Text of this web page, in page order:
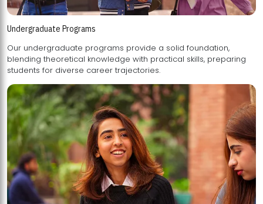
Undergraduate Programs
Our undergraduate programs provide a solid foundation,
blending theoretical knowledge with practical skills, preparing
students for diverse career trajectories.